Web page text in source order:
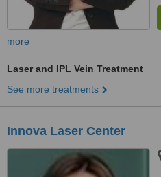
more
Laser and IPL Vein Treatment
See more treatments
Innova Laser Center